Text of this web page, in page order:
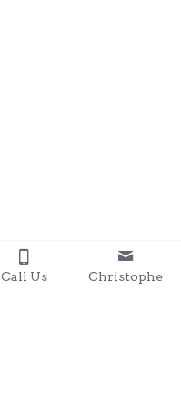
Call Us Christophe